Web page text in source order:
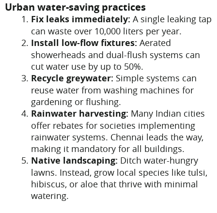
Urban water-saving practices
Fix leaks immediately: A single leaking tap
can waste over 10,000 liters per year.
Install low-flow fixtures: Aerated
showerheads and dual-flush systems can
cut water use by up to 50%.
Recycle greywater: Simple systems can
reuse water from washing machines for
gardening or flushing.
Rainwater harvesting: Many Indian cities
offer rebates for societies implementing
rainwater systems. Chennai leads the way,
making it mandatory for all buildings.
Native landscaping: Ditch water-hungry
lawns. Instead, grow local species like tulsi,
hibiscus, or aloe that thrive with minimal
watering.